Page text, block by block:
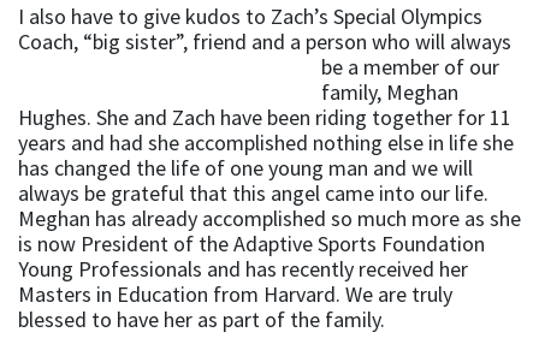
I also have to give kudos to Zach’s Special Olympics
Coach, “big sister”, friend and a person who will always
be a member of our
family, Meghan
Hughes. She and Zach have been riding together for 11
years and had she accomplished nothing else in life she
has changed the life of one young man and we will
always be grateful that this angel came into our life.
Meghan has already accomplished so much more as she
is now President of the Adaptive Sports Foundation
Young Professionals and has recently received her
Masters in Education from Harvard. We are truly
blessed to have her as part of the family.